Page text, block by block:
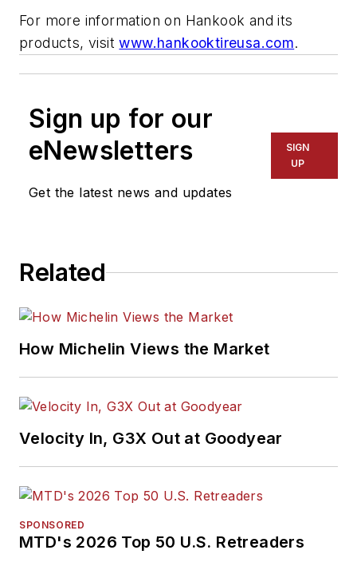
For more information on Hankook and its
products, visitwww.hankooktireusa.com.
Sign up for our
eNewsletters
Get the latest news and updates
SIGN
UP
Related
How Michelin Views the Market
Velocity In, G3X Out at Goodyear
SPONSORED
MTD's 2026 Top 50 U.S. Retreaders